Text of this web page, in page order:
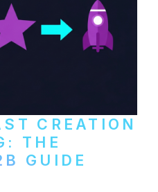
CREATION
THE
GUIDE